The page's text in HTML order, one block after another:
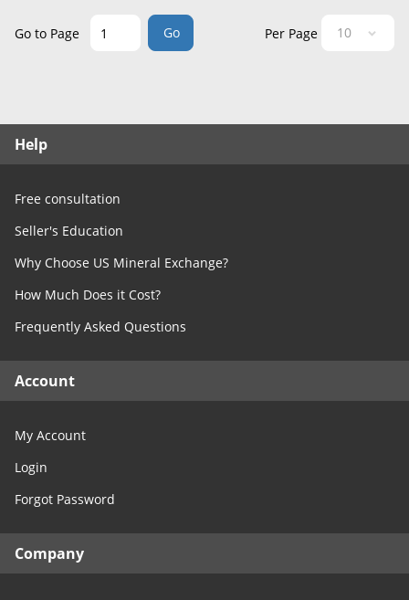
Go to Page Go Per Page
Help
Free consultation
Seller's Education
Why Choose US Mineral Exchange?
How Much Does it Cost?
Frequently Asked Questions
Account
My Account
Login
Forgot Password
Company